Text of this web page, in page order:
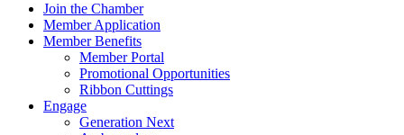
Join the Chamber
Member Application
Member Benefits
Member Portal
Promotional Opportunities
Ribbon Cuttings
Engage
Generation Next